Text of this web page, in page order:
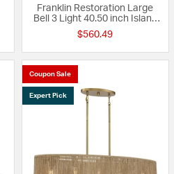
Franklin Restoration Large
Bell 3 Light 40.50 inch Island
Light
$560.49
Coupon Sale
Expert Pick